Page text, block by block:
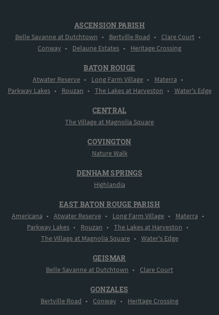
ASCENSION PARISH
Belle Savanne at Dutchtown • Bertville Road • Clare Court •
Conway • Delaune Estates • Heritage Crossing
BATON ROUGE
Atwater Reserve • Long Farm Village • Materra •
Parkway Lakes • Rouzan • The Lakes at Harveston • Water's Edge
CENTRAL
The Village at Magnolia Square
COVINGTON
Nature Walk
DENHAM SPRINGS
Highlandia
EAST BATON ROUGE PARISH
Americana • Atwater Reserve • Long Farm Village • Materra •
Parkway Lakes • Rouzan • The Lakes at Harveston •
The Village at Magnolia Square • Water's Edge
GEISMAR
Belle Savanne at Dutchtown • Clare Court
GONZALES
Bertville Road • Conway • Heritage Crossing